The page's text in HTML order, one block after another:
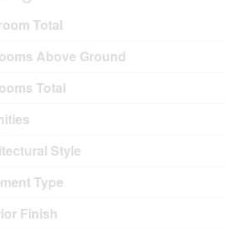
Total
Above Ground
Total
Style
Type
Finish